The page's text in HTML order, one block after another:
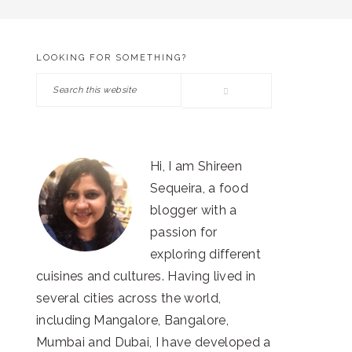
PRIMARY
SIDEBAR
LOOKING FOR SOMETHING?
Search
Hi, I am Shireen
Sequeira, a food
blogger with a
passion for
exploring different
cuisines and cultures. Having lived in
several cities across the world,
including Mangalore, Bangalore,
Mumbai and Dubai, I have developed a